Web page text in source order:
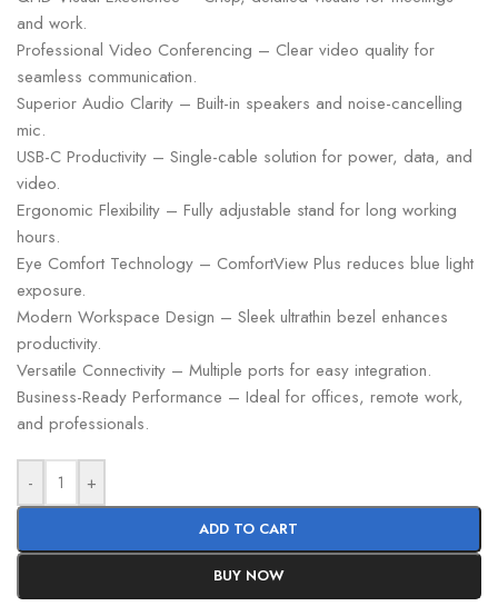
and work.
Professional Video Conferencing – Clear video quality for
seamless communication.
Superior Audio Clarity – Built-in speakers and noise-cancelling
mic.
USB-C Productivity – Single-cable solution for power, data, and
video.
Ergonomic Flexibility – Fully adjustable stand for long working
hours.
Eye Comfort Technology – ComfortView Plus reduces blue light
exposure.
Modern Workspace Design – Sleek ultrathin bezel enhances
productivity.
Versatile Connectivity – Multiple ports for easy integration.
Business-Ready Performance – Ideal for offices, remote work,
and professionals.
- +
ADD TO CART
BUY NOW